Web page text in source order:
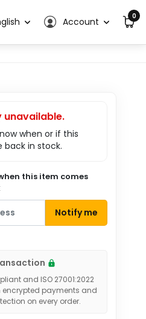
Account 0
unavailable.
when or if this
back in stock.
this item comes
Notify me
and ISO 27001:2022
encrypted payments and
on every order.